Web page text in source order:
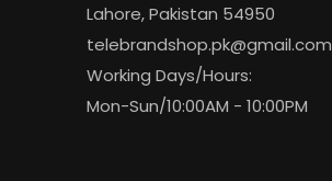
Lahore, Pakistan 54950
telebrandshop.pk@gmail.com
Working Days/Hours:
Mon-Sun/10:00AM - 10:00PM